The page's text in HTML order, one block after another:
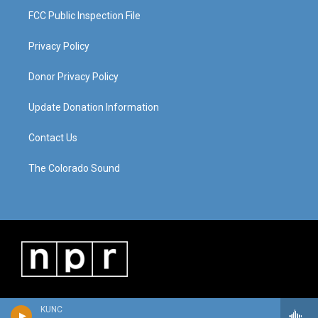
KUNC
FCC Public Inspection File
Privacy Policy
Donor Privacy Policy
Update Donation Information
Contact Us
The Colorado Sound